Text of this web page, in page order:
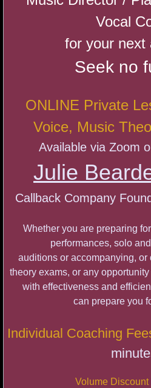
SING in the New
First Monday Open
A Cabaret Celebration
Autumn Unplugged
Both Sides of the
Callback Company
AMBIGUOUS
Get On Your Feet
Cameron Mitchell
Body Confidence
Vocal
for your next
Seek no
ONLINE Private
Voice, Music
Available via Zoom
Julie
Callback Company
Whether you are preparing
performances, solo
auditions or accompanying,
theory exams, or any
with effectiveness and
can prepare you
Individual Coaching
Volume Discount